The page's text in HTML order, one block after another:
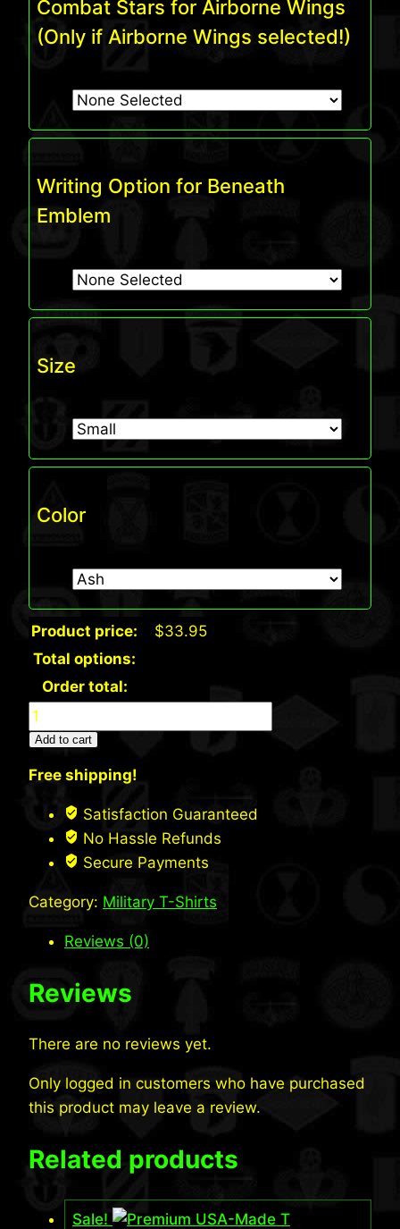
Combat Stars for Airborne Wings
(Only if Airborne Wings selected!)
Writing Option for Beneath
Emblem
Size
Color
Product price: $33.95
Total options:
Order total:
Hanes®
—
100%
Cotton
Sleeve
Shirt
Add to cart
Free shipping!
Satisfaction Guaranteed
No Hassle Refunds
Secure Payments
Category: Military T-Shirts
Reviews (0)
Reviews
There are no reviews yet.
Only logged in customers who have purchased
this product may leave a review.
Related products
Sale!